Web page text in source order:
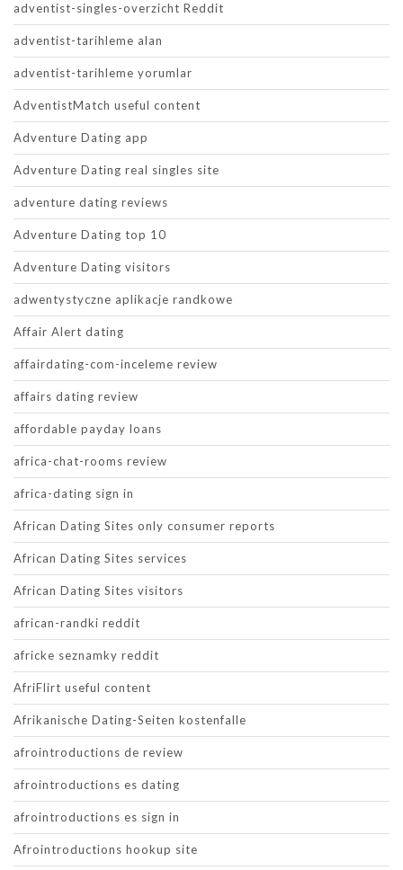
adventist-singles-overzicht Reddit
adventist-tarihleme alan
adventist-tarihleme yorumlar
AdventistMatch useful content
Adventure Dating app
Adventure Dating real singles site
adventure dating reviews
Adventure Dating top 10
Adventure Dating visitors
adwentystyczne aplikacje randkowe
Affair Alert dating
affairdating-com-inceleme review
affairs dating review
affordable payday loans
africa-chat-rooms review
africa-dating sign in
African Dating Sites only consumer reports
African Dating Sites services
African Dating Sites visitors
african-randki reddit
africke seznamky reddit
AfriFlirt useful content
Afrikanische Dating-Seiten kostenfalle
afrointroductions de review
afrointroductions es dating
afrointroductions es sign in
Afrointroductions hookup site